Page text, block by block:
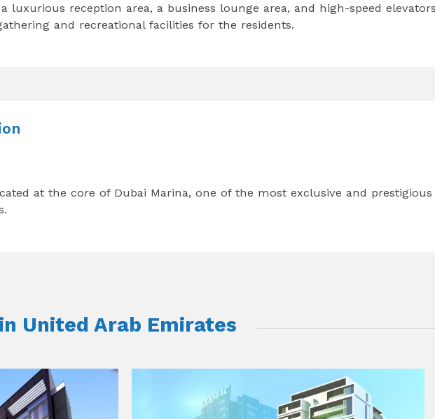
luxurious reception area, a business lounge area, and high-speed
and recreational facilities for the residents.
at the core of Dubai Marina, one of the most exclusive and prestigious
United Arab Emirates